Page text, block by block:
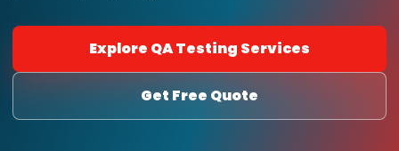
Explore QA Testing Services
Get Free Quote